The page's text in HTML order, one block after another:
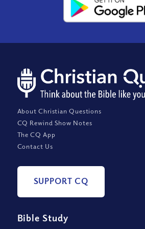
About Christian Questions
CQ Rewind Show Notes
The CQ App
Contact Us
SUPPORT CQ
Bible Study